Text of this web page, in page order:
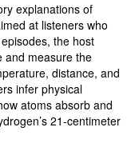
explanations of
at listeners who
the host
and measure the
distance, and
infer physical
atoms absorb and
21-centimeter